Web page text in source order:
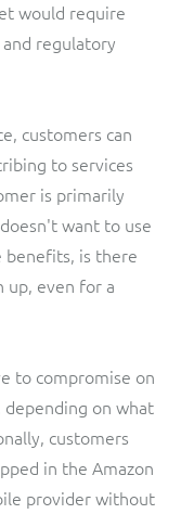
would require
regulatory
customers can
to services
is primarily
want to use
benefits, is there
even for a
to compromise on
on what
customers
in the Amazon
provider without